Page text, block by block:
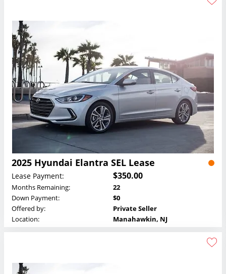
2025 Hyundai Elantra SEL Lease
Lease Payment: $350.00
Months Remaining:
22
Down Payment:
$0
Offered by:
Private Seller
Location:
Manahawkin, NJ